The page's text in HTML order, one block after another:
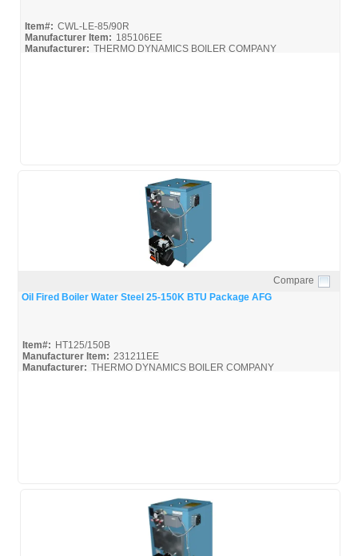
Item#: CWL-LE-85/90R
Manufacturer Item: 185106EE
Manufacturer: THERMO DYNAMICS BOILER COMPANY
Quick View
Compare
Oil Fired Boiler Water Steel 25-150K BTU Package AFG
Item#: HT125/150B
Manufacturer Item: 231211EE
Manufacturer: THERMO DYNAMICS BOILER COMPANY